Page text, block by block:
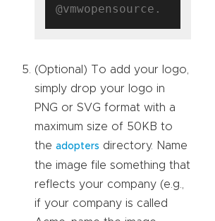
(Optional) To add your logo,
simply drop your logo in
PNG or SVG format with a
maximum size of 50KB to
the adopters directory. Name
the image file something that
reflects your company (e.g.,
if your company is called